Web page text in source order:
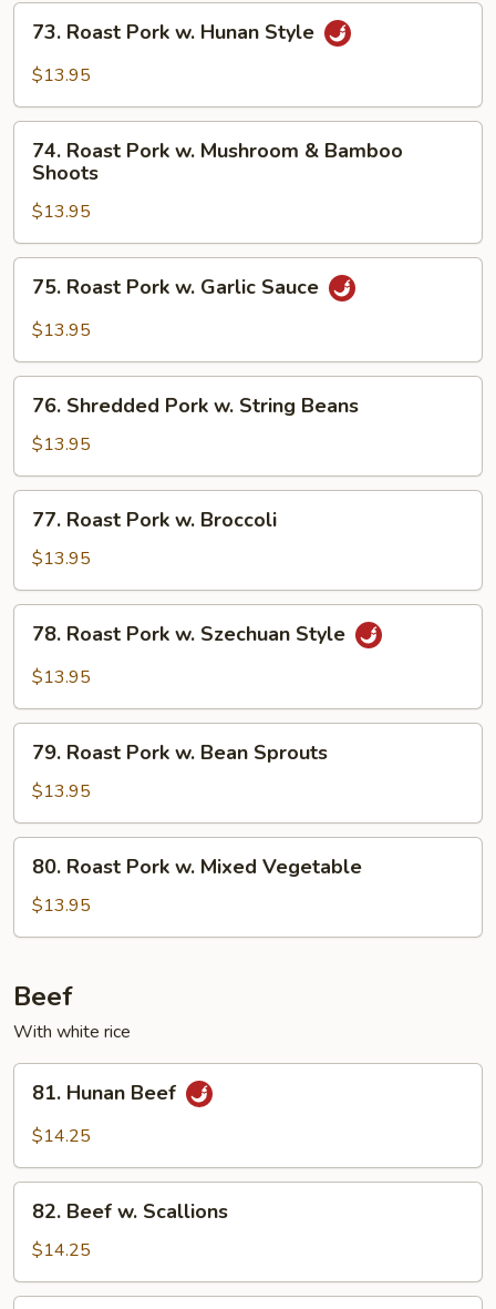
Roast
Pork
Hunan
Style
73. Roast Pork w. Hunan Style
$13.95
Roast
Pork
Mushroom
&
Bamboo
Shoots
74. Roast Pork w. Mushroom & Bamboo
Shoots
$13.95
Roast
Pork
Garlic
Sauce
75. Roast Pork w. Garlic Sauce
$13.95
Shredded
Pork
w.
String
Beans
76. Shredded Pork w. String Beans
$13.95
Roast
Pork
w.
Broccoli
77. Roast Pork w. Broccoli
$13.95
Roast
Pork
Szechuan
Style
78. Roast Pork w. Szechuan Style
$13.95
Roast
Pork
w.
Bean
Sprouts
79. Roast Pork w. Bean Sprouts
$13.95
Roast
Pork
w.
Vegetable
80. Roast Pork w. Mixed Vegetable
$13.95
Beef
With white rice
Hunan
Beef
81. Hunan Beef
$14.25
Beef
Scallions
82. Beef w. Scallions
$14.25